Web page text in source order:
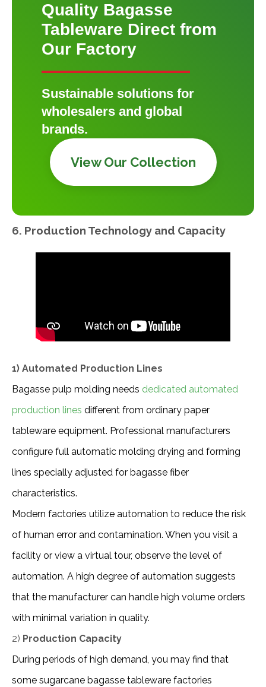
Quality Bagasse
Tableware Direct from
Our Factory
Sustainable solutions for
wholesalers and global
brands.
View Our Collection
6. Production Technology and Capacity
1) Automated Production Lines
Bagasse pulp molding needs dedicated automated
production lines different from ordinary paper
tableware equipment. Professional manufacturers
configure full automatic molding drying and forming
lines specially adjusted for bagasse fiber
characteristics.
Modern factories utilize automation to reduce the risk
of human error and contamination. When you visit a
facility or view a virtual tour, observe the level of
automation. A high degree of automation suggests
that the manufacturer can handle high volume orders
with minimal variation in quality.
2) Production Capacity
During periods of high demand, you may find that
some sugarcane bagasse tableware factories